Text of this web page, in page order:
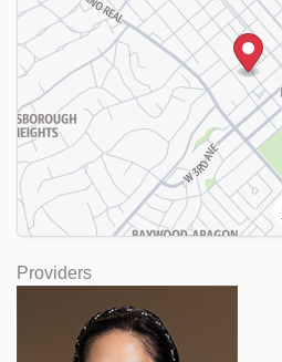
Providers